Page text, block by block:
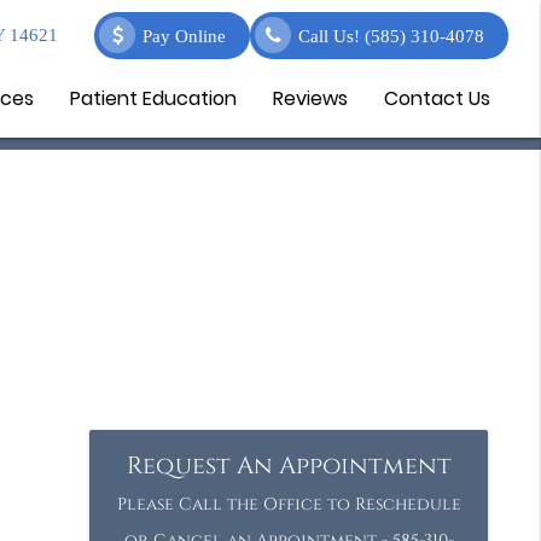
14621 Call Us!(585) 310-4078
Pay Online
Patient Education Reviews Contact Us
Request An Appointment
Please Call the Office to Reschedule